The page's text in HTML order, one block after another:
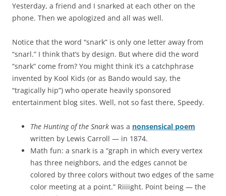
Yesterday, a friend and I snarked at each other on the
phone. Then we apologized and all was well.
Notice that the word “snark” is only one letter away from
“snarl.” I think that’s by design. But where did the word
“snark” come from? You might think it’s a catchphrase
invented by Kool Kids (or as Bando would say, the
“tragically hip”) who operate heavily sponsored
entertainment blog sites. Well, not so fast there, Speedy.
The Hunting of the Snark was a nonsensical poem
written by Lewis Carroll — in 1874.
Math fun: a snark is a “graph in which every vertex
has three neighbors, and the edges cannot be
colored by three colors without two edges of the same
color meeting at a point.” Riiiight. Point being — the